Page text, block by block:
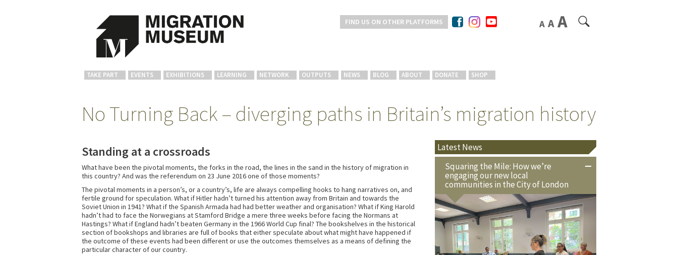
FIND US ON OTHER PLATFORMS
TAKE PART EVENTS EXHIBITIONS LEARNING NETWORK OUTPUTS NEWS BLOG ABOUT DONATE SHOP
No Turning Back – diverging paths in Britain’s migration history
Standing at a crossroads
What have been the pivotal moments, the forks in the road, the lines in the sand in the history of migration in
this country? And was the referendum on 23 June 2016 one of those moments?
The pivotal moments in a person’s, or a country’s, life are always compelling hooks to hang narratives on, and
fertile ground for speculation. What if Hitler hadn’t turned his attention away from Britain and towards the
Soviet Union in 1941? What if the Spanish Armada had had better weather and organisation? What if King Harold
hadn’t had to face the Norwegians at Stamford Bridge a mere three weeks before facing the Normans at
Hastings? What if England hadn’t beaten Germany in the 1966 World Cup final? The bookshelves in the historical
section of bookshops and libraries are full of books that either speculate about what might have happened if
the outcome of these events had been different or use the outcomes themselves as a means of defining the
particular character of our country.
Latest News
Squaring the Mile: How we’re
engaging our new local
communities in the City of London